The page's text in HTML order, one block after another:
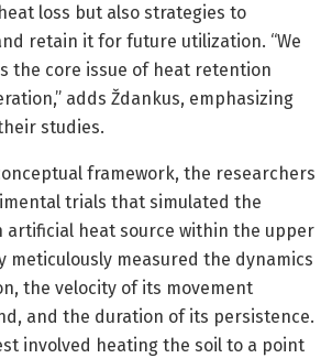
loss but also strategies to
retain it for future utilization. “We
the core issue of heat retention
adds Ždankus, emphasizing
studies.
framework, the researchers
trials that simulated the
artificial heat source within the upper
meticulously measured the dynamics
the velocity of its movement
and the duration of its persistence.
involved heating the soil to a point